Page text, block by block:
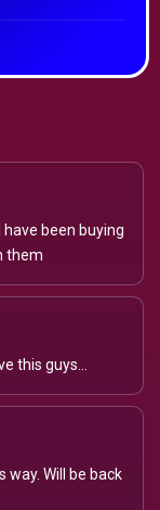
been buying
them
this guys...
way. Will be back